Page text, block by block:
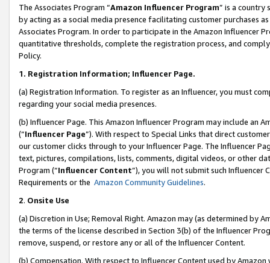
The Associates Program “Amazon Influencer Program” is a country
by acting as a social media presence facilitating customer purchases
Associates Program. In order to participate in the Amazon Influencer
quantitative thresholds, complete the registration process, and
Policy.
1. Registration Information; Influencer Page.
(a) Registration Information. To register as an Influencer, you must
regarding your social media presences.
(b) Influencer Page. This Amazon Influencer Program may include an
(“Influencer Page”). With respect to Special Links that direct
our customer clicks through to your Influencer Page. The Influencer
text, pictures, compilations, lists, comments, digital videos, or other
Program (“Influencer Content”), you will not submit such
Requirements or the Amazon Community Guidelines.
2. Onsite Use
(a) Discretion in Use; Removal Right. Amazon may (as determined by
the terms of the license described in Section 3(b) of the Influencer
remove, suspend, or restore any or all of the Influencer Content.
(b) Compensation. With respect to Influencer Content used by